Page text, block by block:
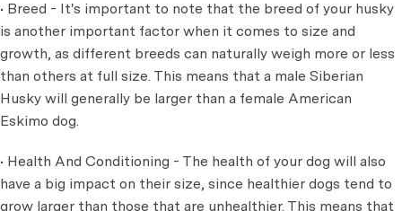
• Breed - It's important to note that the breed of your husky
is another important factor when it comes to size and
growth, as different breeds can naturally weigh more or less
than others at full size. This means that a male Siberian
Husky will generally be larger than a female American
Eskimo dog.
• Health And Conditioning - The health of your dog will also
have a big impact on their size, since healthier dogs tend to
grow larger than those that are unhealthier. This means that